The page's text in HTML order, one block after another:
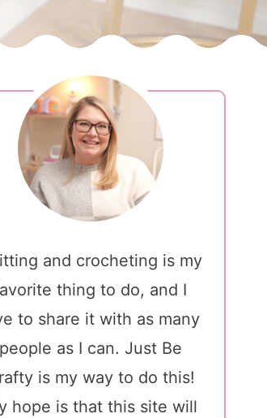
and crocheting is my
thing to do, and I
to share it with as many
people as I can. Just Be
is my way to do this!
hope is that this site will